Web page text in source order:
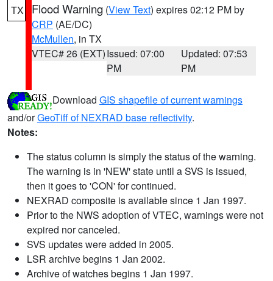
TX Flood Warning (View Text) expires 02:12 PM by
CRP (AE/DC)
McMullen, in TX
VTEC# 26 (EXT)Issued: 07:00
PM
Updated: 07:53
PM
Download GIS shapefile of current warnings
and/orGeoTiff of NEXRAD base reflectivity.
Notes:
The status column is simply the status of the warning.
The warning is in 'NEW' state until a SVS is issued,
then it goes to 'CON' for continued.
NEXRAD composite is available since 1 Jan 1997.
Prior to the NWS adoption of VTEC, warnings were not
expired nor canceled.
SVS updates were added in 2005.
LSR archive begins 1 Jan 2002.
Archive of watches begins 1 Jan 1997.